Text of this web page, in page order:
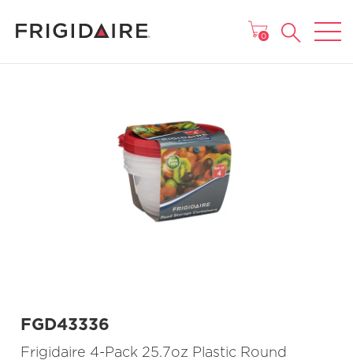
MAIN MENU
0
FGD43336
Frigidaire 4-Pack 25.7oz Plastic Round